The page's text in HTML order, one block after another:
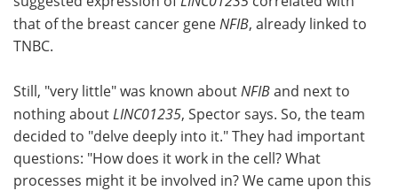
that of the breast cancer gene NFIB, already linked to
TNBC.
Still, "very little" was known about NFIBand next to
nothing about LINC01235, Spector says. So, the team
decided to "delve deeply into it." They had important
questions: "How does it work in the cell? What
processes might it be involved in? We came upon this